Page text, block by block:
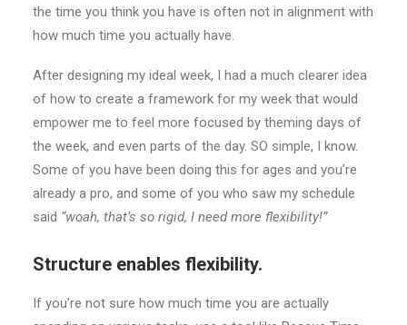
the time you think you have is often not in alignment with
how much time you actually have.
After designing my ideal week, I had a much clearer idea
of how to create a framework for my week that would
empower me to feel more focused by theming days of
the week, and even parts of the day. SO simple, I know.
Some of you have been doing this for ages and you’re
already a pro, and some of you who saw my schedule
said “woah, that’s so rigid, I need more flexibility!”
Structure enables flexibility.
If you’re not sure how much time you are actually